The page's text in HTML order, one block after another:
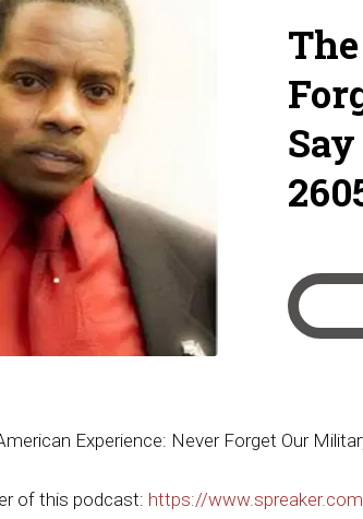
Experience: Never Forget Our
of this podcast: https://